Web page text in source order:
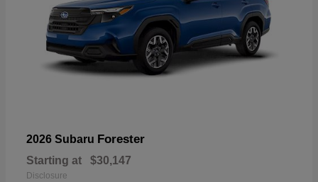
2026 Subaru Forester
Starting at $30,147
Disclosure